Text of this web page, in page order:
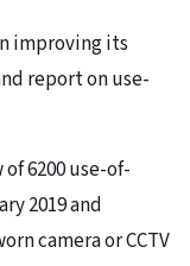
improving its
report on use-
6200 use-of-
2019 and
camera or CCTV